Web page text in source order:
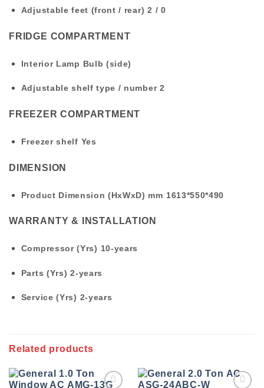
Adjustable feet (front / rear) 2 / 0
FRIDGE COMPARTMENT
Interior Lamp Bulb (side)
Adjustable shelf type / number 2
FREEZER COMPARTMENT
Freezer shelf Yes
DIMENSION
Product Dimension (HxWxD) mm 1613*550*490
WARRANTY & INSTALLATION
Compressor (Yrs) 10-years
Parts (Yrs) 2-years
Service (Yrs) 2-years
Related products